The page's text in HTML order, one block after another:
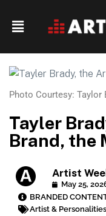
Photo Courtesy: Taylor
Tayler
Brand, the
Artist
May 25,
BRANDED
Artist & Personalities